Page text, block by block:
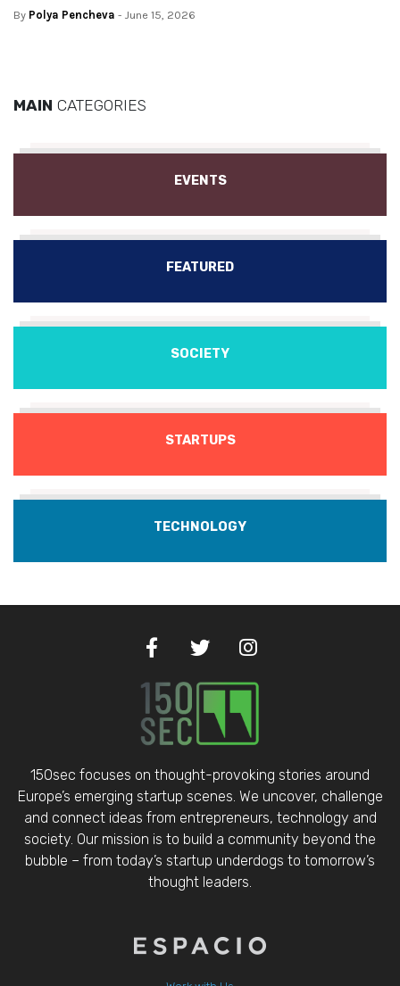
By Polya Pencheva - June 15, 2026
MAIN CATEGORIES
EVENTS
FEATURED
SOCIETY
STARTUPS
TECHNOLOGY
150sec focuses on thought-provoking stories around
Europe’s emerging startup scenes. We uncover, challenge
and connect ideas from entrepreneurs, technology and
society. Our mission is to build a community beyond the
bubble – from today’s startup underdogs to tomorrow’s
thought leaders.